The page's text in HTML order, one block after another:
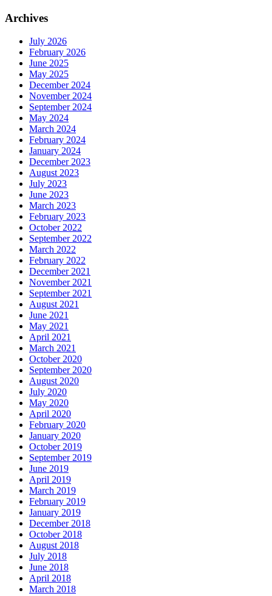
Archives
July 2026
February 2026
June 2025
May 2025
December 2024
November 2024
September 2024
May 2024
March 2024
February 2024
January 2024
December 2023
August 2023
July 2023
June 2023
March 2023
February 2023
October 2022
September 2022
March 2022
February 2022
December 2021
November 2021
September 2021
August 2021
June 2021
May 2021
April 2021
March 2021
October 2020
September 2020
August 2020
July 2020
May 2020
April 2020
February 2020
January 2020
October 2019
September 2019
June 2019
April 2019
March 2019
February 2019
January 2019
December 2018
October 2018
August 2018
July 2018
June 2018
April 2018
March 2018